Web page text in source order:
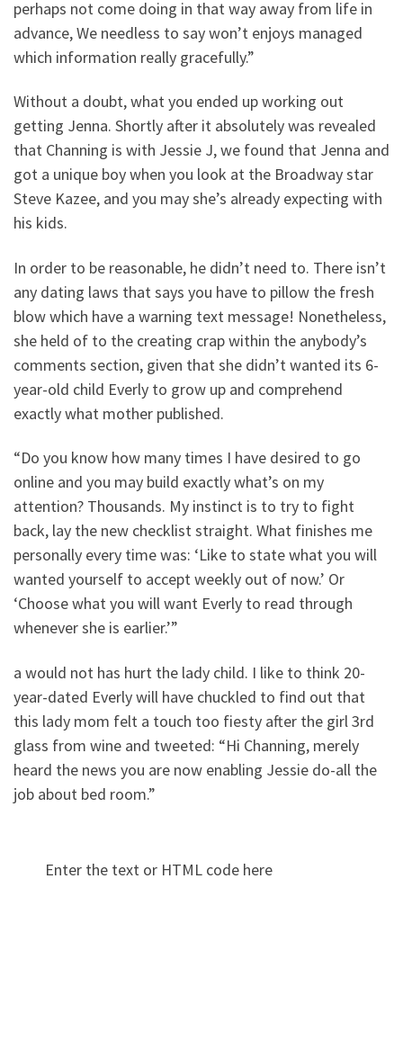
perhaps not come doing in that way away from life in
advance, We needless to say won’t enjoys managed
which information really gracefully.”
Without a doubt, what you ended up working out
getting Jenna. Shortly after it absolutely was revealed
that Channing is with Jessie J, we found that Jenna and
got a unique boy when you look at the Broadway star
Steve Kazee, and you may she’s already expecting with
his kids.
In order to be reasonable, he didn’t need to. There isn’t
any dating laws that says you have to pillow the fresh
blow which have a warning text message! Nonetheless,
she held of to the creating crap within the anybody’s
comments section, given that she didn’t wanted its 6-
year-old child Everly to grow up and comprehend
exactly what mother published.
“Do you know how many times I have desired to go
online and you may build exactly what’s on my
attention? Thousands. My instinct is to try to fight
back, lay the new checklist straight. What finishes me
personally every time was: ‘Like to state what you will
wanted yourself to accept weekly out of now.’ Or
‘Choose what you will want Everly to read through
whenever she is earlier.’”
a would not has hurt the lady child. I like to think 20-
year-dated Everly will have chuckled to find out that
this lady mom felt a touch too fiesty after the girl 3rd
glass from wine and tweeted: “Hi Channing, merely
heard the news you are now enabling Jessie do-all the
job about bed room.”
Enter the text or HTML code here